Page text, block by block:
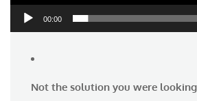
00:00
Not the solution you were